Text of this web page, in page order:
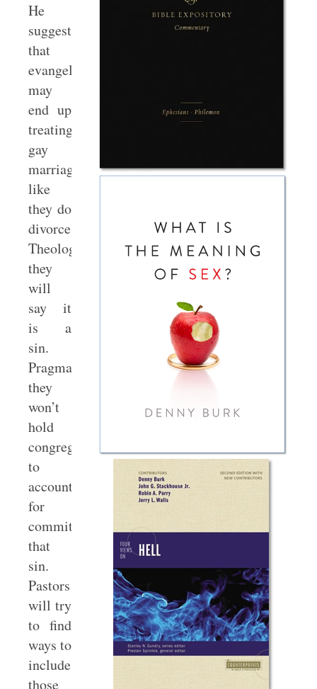
He
suggests
that
evangelicals
may
end up
treating
gay
marriage
like
they do
divorce.
Theologically,
they
will
say it
is a
sin.
Pragmatically,
they
won’t
hold
congregants
to
account
for
committing
that
sin.
Pastors
will try
to find
ways to
include
those